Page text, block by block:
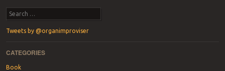
Search
Tweets by @organimproviser
CATEGORIES
Book